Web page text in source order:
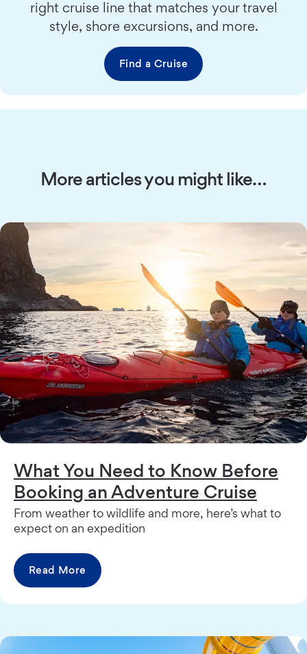
right cruise line that matches your travel
style, shore excursions, and more.
Find a Cruise
More articles you might like…
What You Need to Know Before
Booking an Adventure Cruise
From weather to wildlife and more, here’s what to
expect on an expedition
Read More